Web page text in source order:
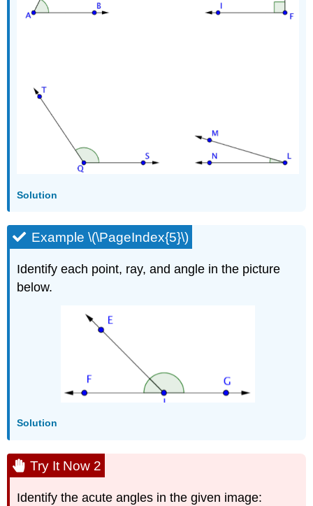
Solution
Example \(\PageIndex{5}\)
Identify each point, ray, and angle in the picture
below.
Solution
Try It Now 2
Identify the acute angles in the given image: